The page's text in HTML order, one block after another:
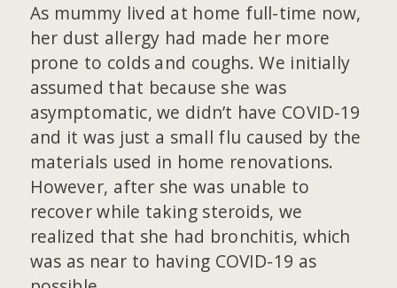
As mummy lived at home full-time now,
her dust allergy had made her more
prone to colds and coughs. We initially
assumed that because she was
asymptomatic, we didn’t have COVID-19
and it was just a small flu caused by the
materials used in home renovations.
However, after she was unable to
recover while taking steroids, we
realized that she had bronchitis, which
was as near to having COVID-19 as